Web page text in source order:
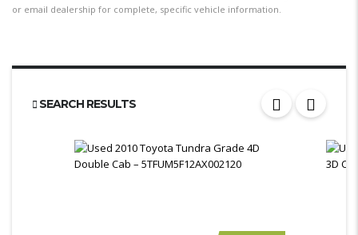
or email dealership for complete, specific vehicle information.
SEARCH RESULTS